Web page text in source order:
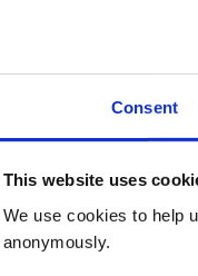
Consent
This website uses
We use cookies to help
anonymously.